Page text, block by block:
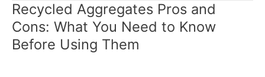
Used
in
Concrete:
Recycled Aggregates Pros and
Cons: What You Need to Know
Before Using Them